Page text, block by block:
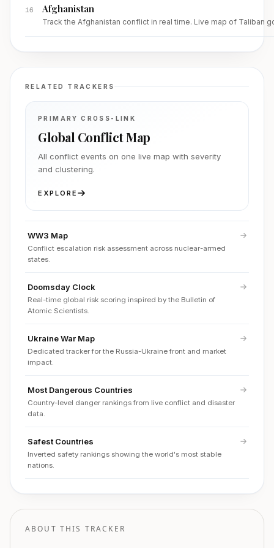
16 Afghanistan
Track the Afghanistan conflict in real time. Live map of Taliban
RELATED TRACKERS
PRIMARY CROSS-LINK
Global Conflict Map
All conflict events on one live map with severity
and clustering.
EXPLORE
WW3 Map
Conflict escalation risk assessment across nuclear-armed
states.
Doomsday Clock
Real-time global risk scoring inspired by the Bulletin of
Atomic Scientists.
Ukraine War Map
Dedicated tracker for the Russia-Ukraine front and market
impact.
Most Dangerous Countries
Country-level danger rankings from live conflict and disaster
data.
Safest Countries
Inverted safety rankings showing the world's most stable
nations.
ABOUT THIS TRACKER